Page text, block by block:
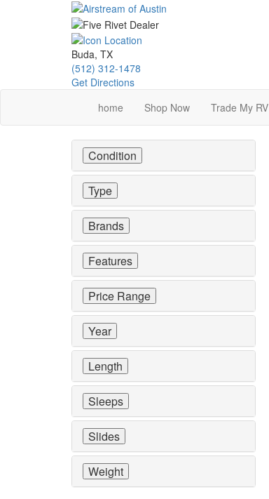
Buda, TX
(512) 312-1478
Get Directions
home
Shop Now Trade My RV
Condition
Type
Brands
Features
Price Range
Year
Length
Sleeps
Slides
Weight